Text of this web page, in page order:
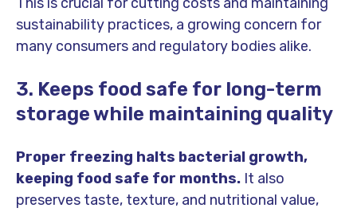
sustainability practices, a growing concern for
many consumers and regulatory bodies alike.
3. Keeps food safe for long-term
storage while maintaining quality
Proper freezing halts bacterial growth,
keeping food safe for months. It also
preserves taste, texture, and nutritional value,